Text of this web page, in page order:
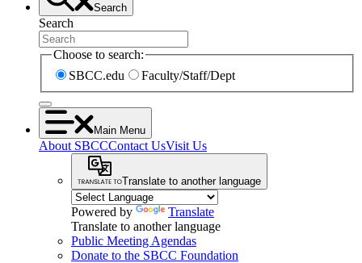
Search
Search
Choose to search:
SBCC.edu
Faculty/Staff/Dept
Main Menu
About SBCCContact UsVisit Us
Translate to another language
Powered by
Translate
Translate to another language
Public Meeting Agendas
Donate to the SBCC Foundation